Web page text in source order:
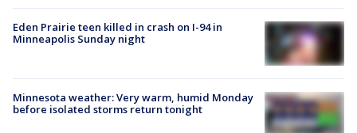
Eden Prairie teen killed in crash on I-94 in
Minneapolis Sunday night
Minnesota weather: Very warm, humid Monday
before isolated storms return tonight